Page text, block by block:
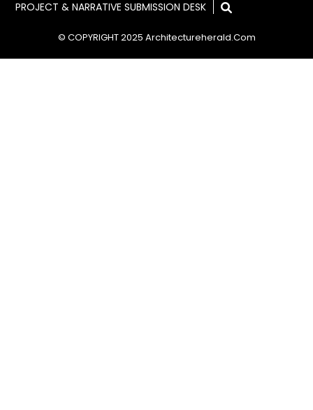
© COPYRIGHT 2025 Architectureherald.com
PROJECT & NARRATIVE SUBMISSION DESK